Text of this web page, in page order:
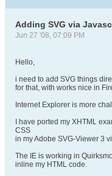
Adding SVG via
Jun 27 '08, 07:09 PM
Hello,
i need to add SVG things
for that, with works nice in
Internet Explorer is more
I have ported my XHTML
CSS
in my Adobe SVG-Viewer 3
The IE is working in
inline my HTML code.